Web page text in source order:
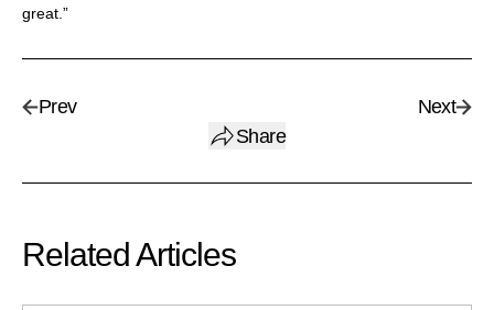
great.”
Prev
Share
Next
Related Articles